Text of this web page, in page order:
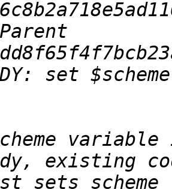
set
sets